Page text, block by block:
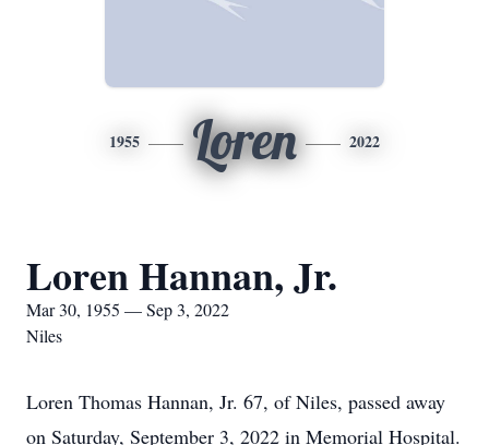
1955 Loren 2022
Loren Hannan, Jr.
Mar 30, 1955 — Sep 3, 2022
Niles
Loren Thomas Hannan, Jr. 67, of Niles, passed away
on Saturday, September 3, 2022 in Memorial Hospital.